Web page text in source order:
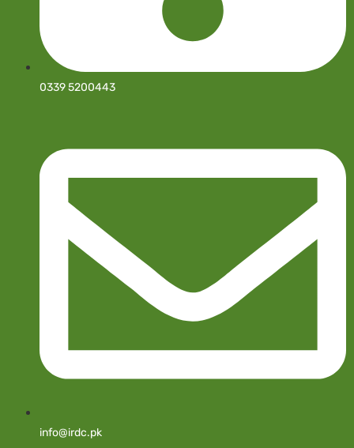
0339 5200443
info@irdc.pk